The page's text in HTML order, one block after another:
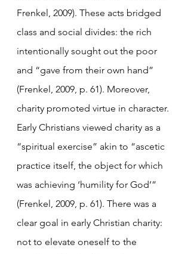
Frenkel, 2009). These acts bridged
class and social divides: the rich
intentionally sought out the poor
and “gave from their own hand”
(Frenkel, 2009, p. 61). Moreover,
charity promoted virtue in character.
Early Christians viewed charity as a
“spiritual exercise” akin to “ascetic
practice itself, the object for which
was achieving ‘humility for God’”
(Frenkel, 2009, p. 61). There was a
clear goal in early Christian charity:
not to elevate oneself to the